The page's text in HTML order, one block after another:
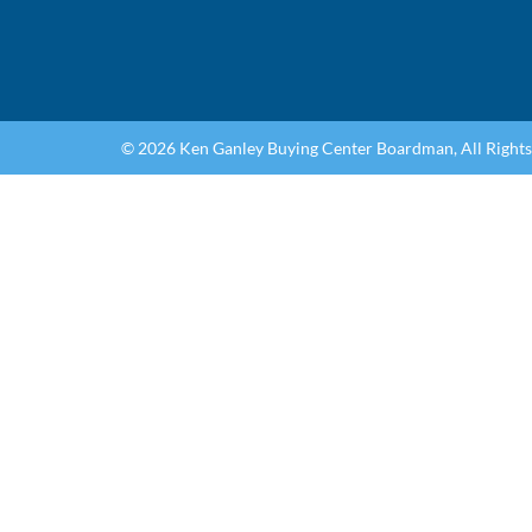
© 2026 Ken Ganley Buying Center Boardman, All